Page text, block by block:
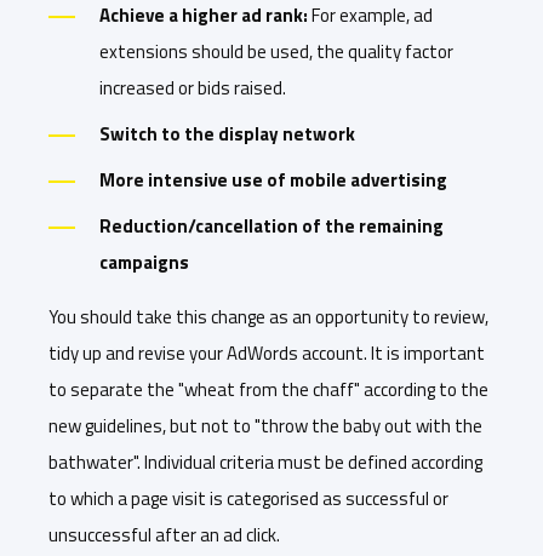
Achieve a higher ad rank:For example, ad
extensions should be used, the quality factor
increased or bids raised.
Switch to the display network
More intensive use of mobile advertising
Reduction/cancellation of the remaining
campaigns
You should take this change as an opportunity to review,
tidy up and revise your AdWords account. It is important
to separate the "wheat from the chaff" according to the
new guidelines, but not to "throw the baby out with the
bathwater". Individual criteria must be defined according
to which a page visit is categorised as successful or
unsuccessful after an ad click.